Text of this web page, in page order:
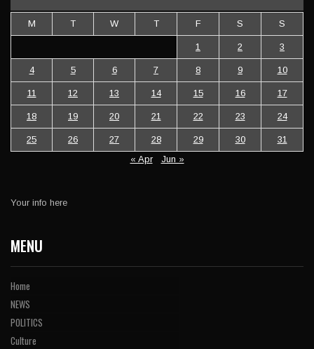
M T W T F S S
1 2 3
4 5 6 7 8 9 10
11 12 13 14 15 16 17
18 19 20 21 22 23 24
25 26 27 28 29 30
31
« Apr
Jun »
Your info here
MENU
Home
NEWS
POLITICS
Culture